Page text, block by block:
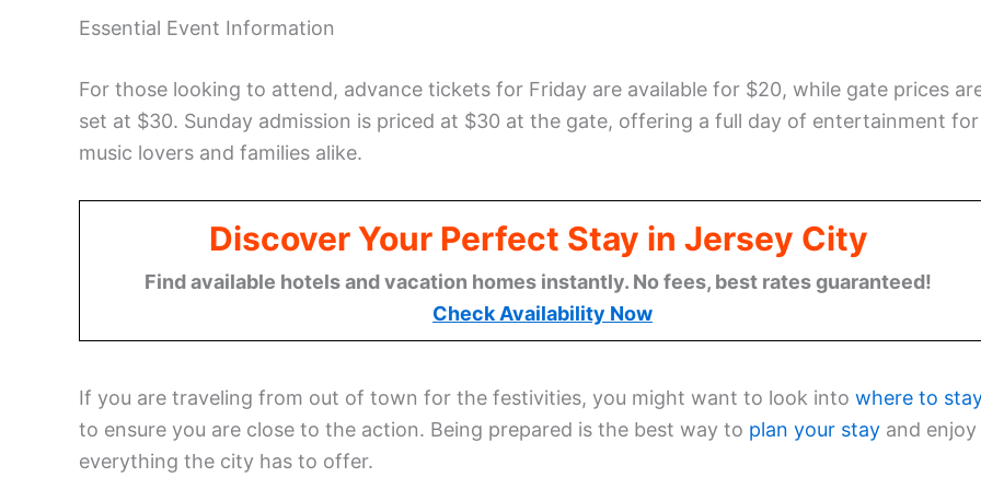
Essential Event Information
For those looking to attend, advance tickets for Friday are available for $20, while gate prices
set at $30. Sunday admission is priced at $30 at the gate, offering a full day of entertainment for
music lovers and families alike.
Discover Your Perfect Stay in Jersey City
Find available hotels and vacation homes instantly. No fees, best rates guaranteed!
Check Availability Now
If you are traveling from out of town for the festivities, you might want to look into where to
to ensure you are close to the action. Being prepared is the best way to plan your stay and enjoy
everything the city has to offer.